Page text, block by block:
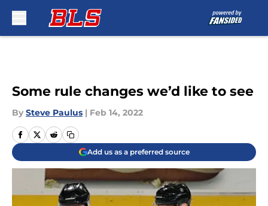
Some rule changes we’d like to see
By Steve Paulus | Feb 14, 2022
Add us as a preferred source